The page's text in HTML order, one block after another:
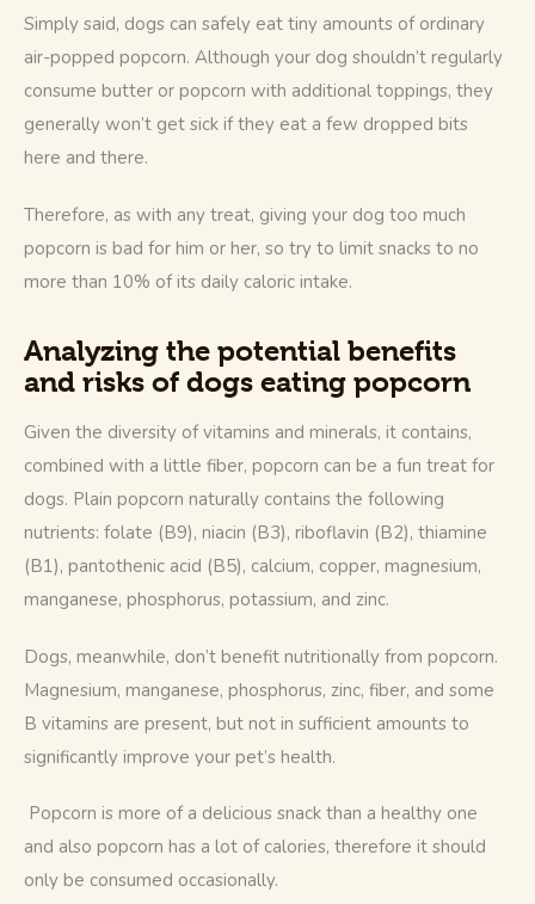
Simply said, dogs can safely eat tiny amounts of ordinary
air-popped popcorn. Although your dog shouldn’t regularly
consume butter or popcorn with additional toppings, they
generally won’t get sick if they eat a few dropped bits
here and there.
Therefore, as with any treat, giving your dog too much
popcorn is bad for him or her, so try to limit snacks to no
more than 10% of its daily caloric intake.
Analyzing the potential benefits
and risks of dogs eating popcorn
Given the diversity of vitamins and minerals, it contains,
combined with a little fiber, popcorn can be a fun treat for
dogs. Plain popcorn naturally contains the following
nutrients: folate (B9), niacin (B3), riboflavin (B2), thiamine
(B1), pantothenic acid (B5), calcium, copper, magnesium,
manganese, phosphorus, potassium, and zinc.
Dogs, meanwhile, don’t benefit nutritionally from popcorn.
Magnesium, manganese, phosphorus, zinc, fiber, and some
B vitamins are present, but not in sufficient amounts to
significantly improve your pet’s health.
Popcorn is more of a delicious snack than a healthy one
and also popcorn has a lot of calories, therefore it should
only be consumed occasionally.